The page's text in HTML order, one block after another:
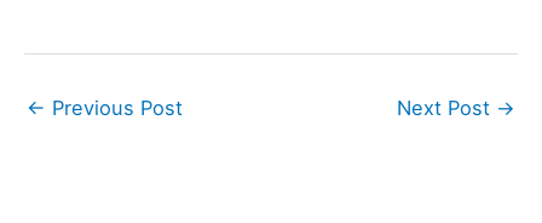
← Previous Post Next Post →